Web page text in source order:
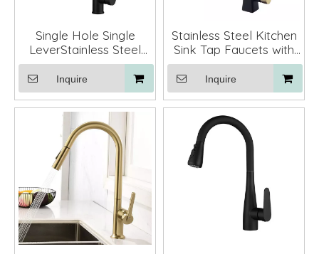
Single Hole Single
LeverStainless Steel
Pull Down Black
Kitchen Faucet
Inquire
Stainless Steel Kitchen
Sink Tap Faucets with
Pull Down Sprayer
Inquire